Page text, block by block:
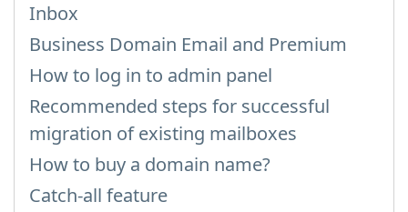
Inbox
Business Domain Email and Premium
How to log in to admin panel
Recommended steps for successful
migration of existing mailboxes
How to buy a domain name?
Catch-all feature